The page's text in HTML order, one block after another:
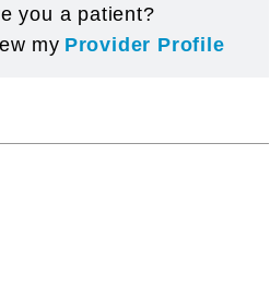
you a patient?
my Provider Profile